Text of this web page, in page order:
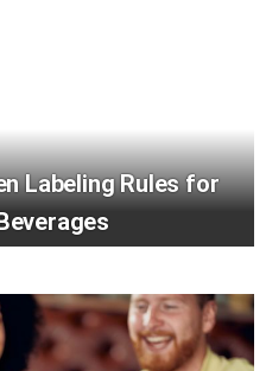
Labeling Rules for